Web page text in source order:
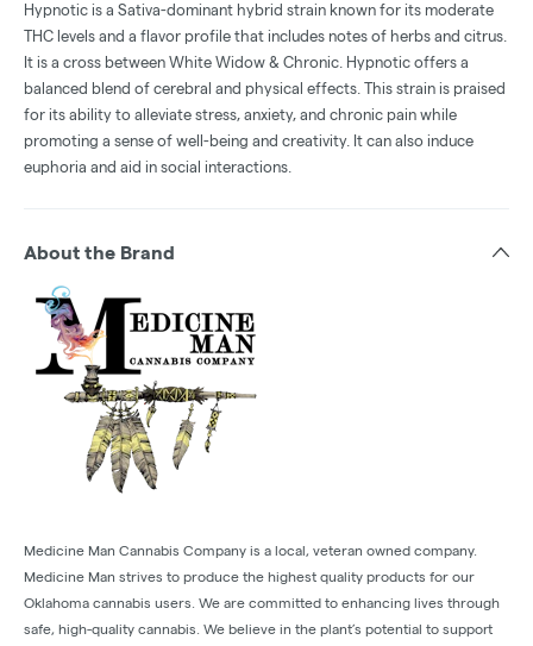
Hypnotic is a Sativa-dominant hybrid strain known for its moderate
THC levels and a flavor profile that includes notes of herbs and citrus.
It is a cross between White Widow & Chronic. Hypnotic offers a
balanced blend of cerebral and physical effects. This strain is praised
for its ability to alleviate stress, anxiety, and chronic pain while
promoting a sense of well-being and creativity. It can also induce
euphoria and aid in social interactions.
About the Brand
Medicine Man Cannabis Company is a local, veteran owned company.
Medicine Man strives to produce the highest quality products for our
Oklahoma cannabis users. We are committed to enhancing lives through
safe, high-quality cannabis. We believe in the plant’s potential to support